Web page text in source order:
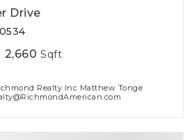
Drive
2,660 Sqft
Realty Inc Matthew Tonge